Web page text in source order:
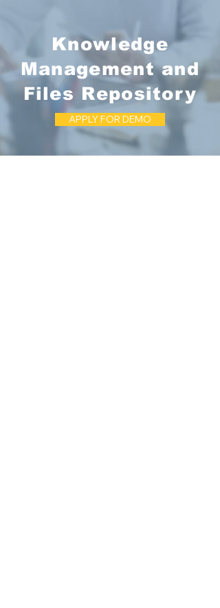
Knowledge
Management and
Files Repository
APPLY FOR DEMO